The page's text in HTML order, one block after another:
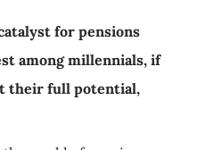
for pensions
among millennials, if
their full potential,